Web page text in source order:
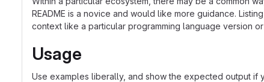
README is a novice and would like more guidance.
context like a particular programming language version
Usage
Use examples liberally, and show the expected output if